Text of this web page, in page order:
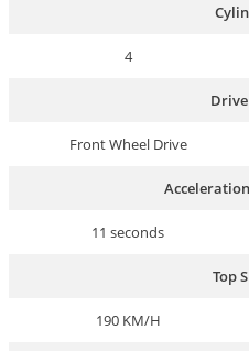
4
Front Wheel Drive
11 seconds
Top
190 KM/H